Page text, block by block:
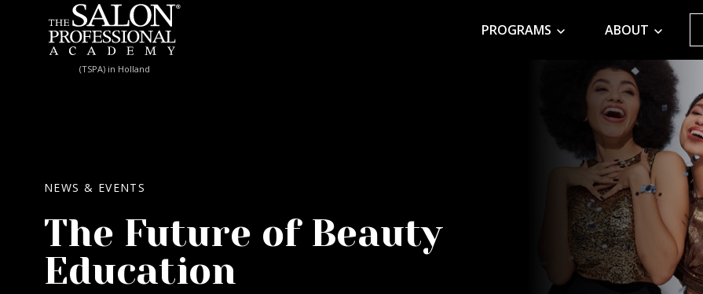
Skip to content
(TSPA) in Holland
PROGRAMS ABOUT
NEWS & EVENTS
The Future of Beauty
Education